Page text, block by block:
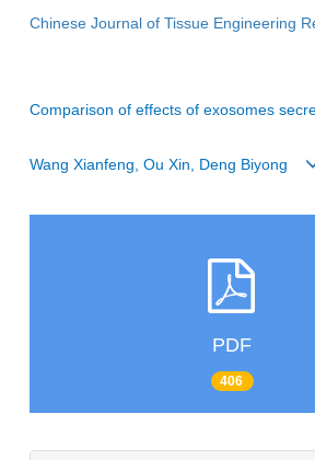
Chinese Journal of Tissue Engineering
Comparison of effects of exosomes
Wang Xianfeng, Ou Xin, Deng Biyong
PDF
406